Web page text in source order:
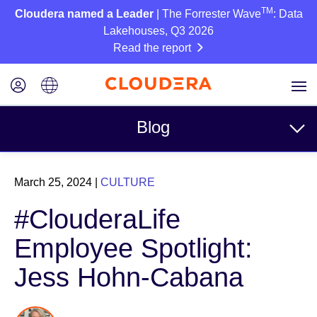
Cloudera named a Leader| The Forrester WaveTM : Data
Lakehouses, Q3 2026
Read the report
Blog
Topics
Business
Technical
Partners
March 25, 2024 CULTURE
#ClouderaLife
Employee Spotlight:
Jess Hohn-Cabana